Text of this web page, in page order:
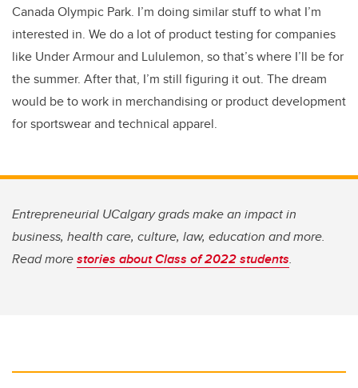
Canada Olympic Park. I’m doing similar stuff to what I’m
interested in. We do a lot of product testing for companies
like Under Armour and Lululemon, so that’s where I’ll be for
the summer. After that, I’m still figuring it out. The dream
would be to work in merchandising or product development
for sportswear and technical apparel.
Entrepreneurial UCalgary grads make an impact in
business, health care, culture, law, education and more.
Read morestories about Class of 2022 students.